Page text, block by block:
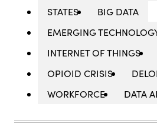
STATES
BIG DATA
EMERGING
INTERNET OF THINGS
OPIOID CRISIS
WORKFORCE
DATA